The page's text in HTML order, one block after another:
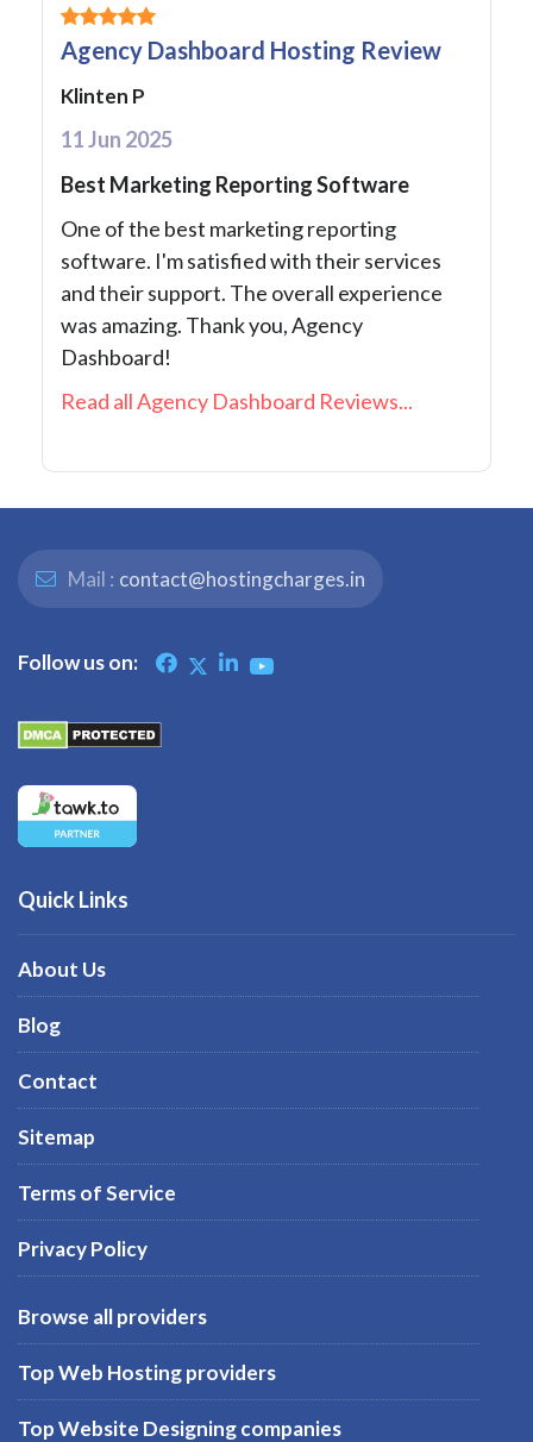
Agency Dashboard Hosting Review
Klinten P
11 Jun 2025
Best Marketing Reporting Software
One of the best marketing reporting
software. I'm satisfied with their services
and their support. The overall experience
was amazing. Thank you, Agency
Dashboard!
Read all Agency Dashboard Reviews...
Mail : contact@hostingcharges.in
Follow us on:
Quick Links
About Us
Blog
Contact
Sitemap
Terms of Service
Privacy Policy
Browse all providers
Top Web Hosting providers
Top Website Designing companies